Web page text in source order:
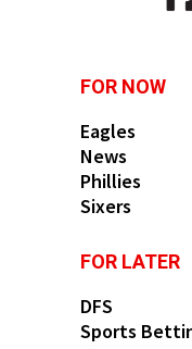
FOR NOW
Eagles
News
Phillies
Sixers
FOR LATER
DFS
Sports